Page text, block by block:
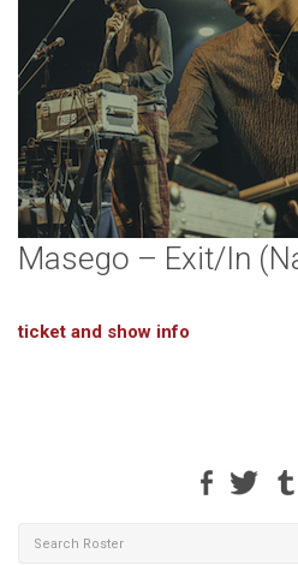
Masego – Exit/In
ticket and show info